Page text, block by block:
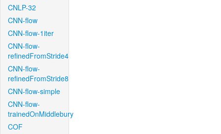
CNLP-32
CNN-flow
CNN-flow-1iter
CNN-flow-
refinedFromStride4
CNN-flow-
refinedFromStride8
CNN-flow-simple
CNN-flow-
trainedOnMiddlebury
COF